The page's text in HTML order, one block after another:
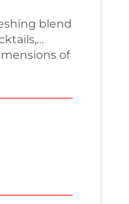
blend
of
this
made
favorite